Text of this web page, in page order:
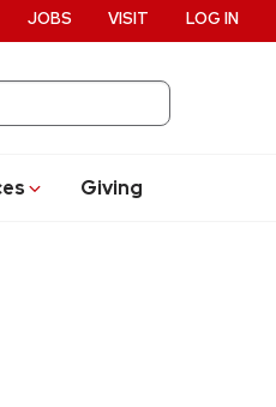
Giving
JOBS VISIT LOG IN